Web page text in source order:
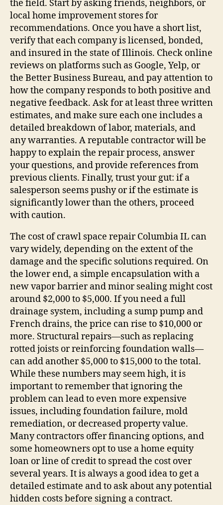
the field. Start by asking friends, neighbors, or
local home improvement stores for
recommendations. Once you have a short list,
verify that each company is licensed, bonded,
and insured in the state of Illinois. Check online
reviews on platforms such as Google, Yelp, or
the Better Business Bureau, and pay attention to
how the company responds to both positive and
negative feedback. Ask for at least three written
estimates, and make sure each one includes a
detailed breakdown of labor, materials, and
any warranties. A reputable contractor will be
happy to explain the repair process, answer
your questions, and provide references from
previous clients. Finally, trust your gut: if a
salesperson seems pushy or if the estimate is
significantly lower than the others, proceed
with caution.
The cost of crawl space repair Columbia IL can
vary widely, depending on the extent of the
damage and the specific solutions required. On
the lower end, a simple encapsulation with a
new vapor barrier and minor sealing might cost
around $2,000 to $5,000. If you need a full
drainage system, including a sump pump and
French drains, the price can rise to $10,000 or
more. Structural repairs—such as replacing
rotted joists or reinforcing foundation walls—
can add another $5,000 to $15,000 to the total.
While these numbers may seem high, it is
important to remember that ignoring the
problem can lead to even more expensive
issues, including foundation failure, mold
remediation, or decreased property value.
Many contractors offer financing options, and
some homeowners opt to use a home equity
loan or line of credit to spread the cost over
several years. It is always a good idea to get a
detailed estimate and to ask about any potential
hidden costs before signing a contract.